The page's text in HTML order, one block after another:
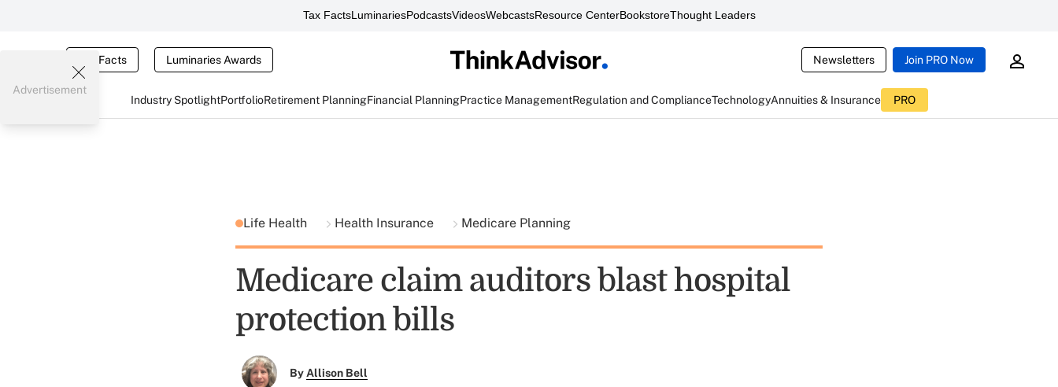
Tax FactsLuminariesPodcastsVideosWebcastsResource CenterBookstoreThought Leaders
Tax Facts Luminaries Awards Newsletters Join PRO Now
Industry SpotlightPortfolioRetirement PlanningFinancial PlanningPractice ManagementRegulation and ComplianceTechnologyAnnuities & Insurance PRO
Advertisement
Life Health Health Insurance Medicare Planning
Medicare claim auditors blast hospital
protection bills
ByAllison Bell